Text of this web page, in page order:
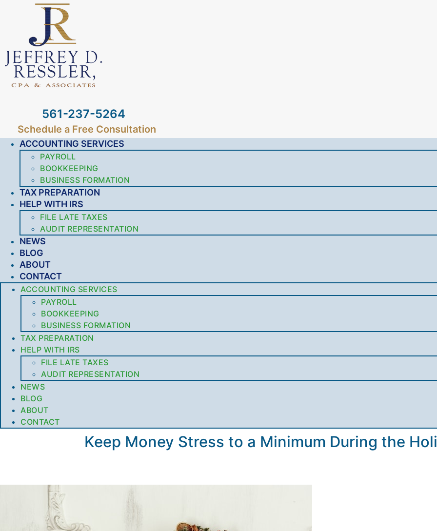
561-237-5264
Schedule a Free Consultation
ACCOUNTING SERVICES
PAYROLL
BOOKKEEPING
BUSINESS FORMATION
TAX PREPARATION
HELP WITH IRS
FILE LATE TAXES
AUDIT REPRESENTATION
NEWS
BLOG
ABOUT
CONTACT
ACCOUNTING SERVICES
PAYROLL
BOOKKEEPING
BUSINESS FORMATION
TAX PREPARATION
HELP WITH IRS
FILE LATE TAXES
AUDIT REPRESENTATION
NEWS
BLOG
ABOUT
CONTACT
Keep Money Stress to a Minimum During the